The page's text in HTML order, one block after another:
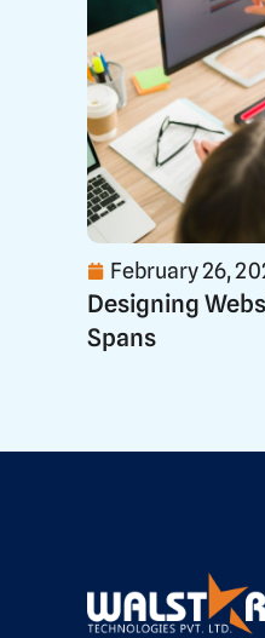
February 26,
Designing
Spans